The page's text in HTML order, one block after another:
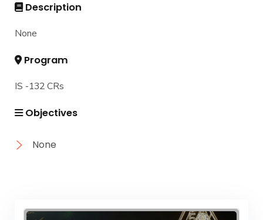
Master of Science in Information Systems
Description
None
Program
IS -132 CRs
Objectives
None